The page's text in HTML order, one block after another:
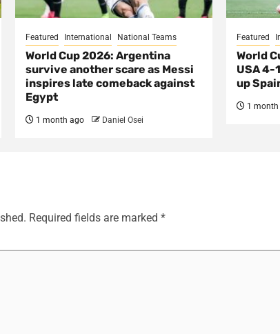
Featured International National Teams
World Cup 2026: Argentina
survive another scare as Messi
inspires late comeback against
Egypt
1 month ago Daniel Osei
Featured
World
USA 4-
up
1
Required fields are marked *